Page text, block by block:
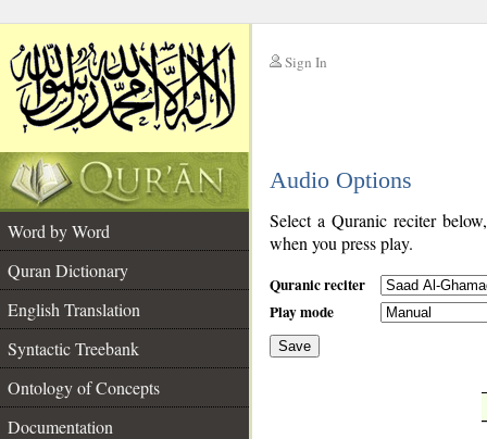
Sign In
Audio Options
Word by Word
Quran Dictionary
English Translation
Syntactic Treebank
Ontology of Concepts
Documentation
Select a Quranic reciter
when you press play.
Quranic reciter
Play mode
Save